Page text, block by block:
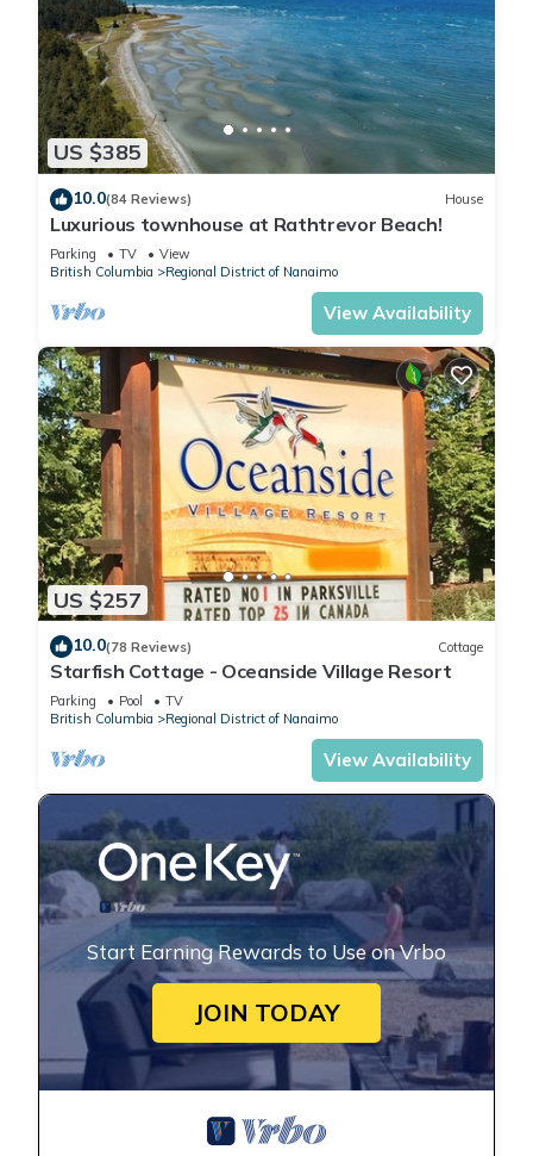
US $385
10.0(84 Reviews) House
Luxurious townhouse at Rathtrevor Beach!
Parking TV
View
British Columbia
Regional District of Nanaimo
View Availability
US $257
10.0(78 Reviews) Cottage
Starfish Cottage - Oceanside Village Resort
Parking Pool
TV
British Columbia
Regional District of Nanaimo
View Availability
Start Earning Rewards to Use on Vrbo
JOIN TODAY